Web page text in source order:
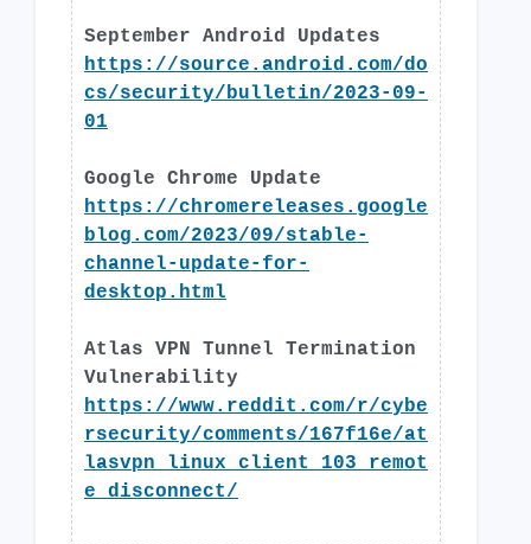
September Android Updates
https://source.android.com/do
cs/security/bulletin/2023-09-
01
Google Chrome Update
https://chromereleases.google
blog.com/2023/09/stable-
channel-update-for-
desktop.html
Atlas VPN Tunnel Termination
Vulnerability
https://www.reddit.com/r/cybe
rsecurity/comments/167f16e/at
lasvpn_linux_client_103_remot
e_disconnect/